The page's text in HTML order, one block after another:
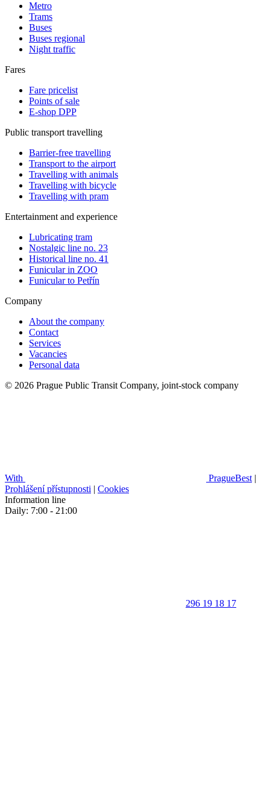
Metro
Trams
Buses
Buses regional
Night traffic
Fares
Fare pricelist
Points of sale
E-shop DPP
Public transport travelling
Barrier-free travelling
Transport to the airport
Travelling with animals
Travelling with bicycle
Travelling with pram
Entertainment and experience
Lubricating tram
Nostalgic line no. 23
Historical line no. 41
Funicular in ZOO
Funicular to Petřín
Company
About the company
Contact
Services
Vacancies
Personal data
© 2026 Prague Public Transit Company, joint-stock company
With PragueBest |
Prohlášení přístupnosti | Cookies
Information line
Daily: 7:00 - 21:00
296 19 18 17